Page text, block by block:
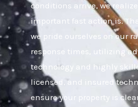
conditions arrive, we
important fast action is.
we pride ourselves on our
response times, utilizing
technology and highly
licensed, and insured
ensure your property is